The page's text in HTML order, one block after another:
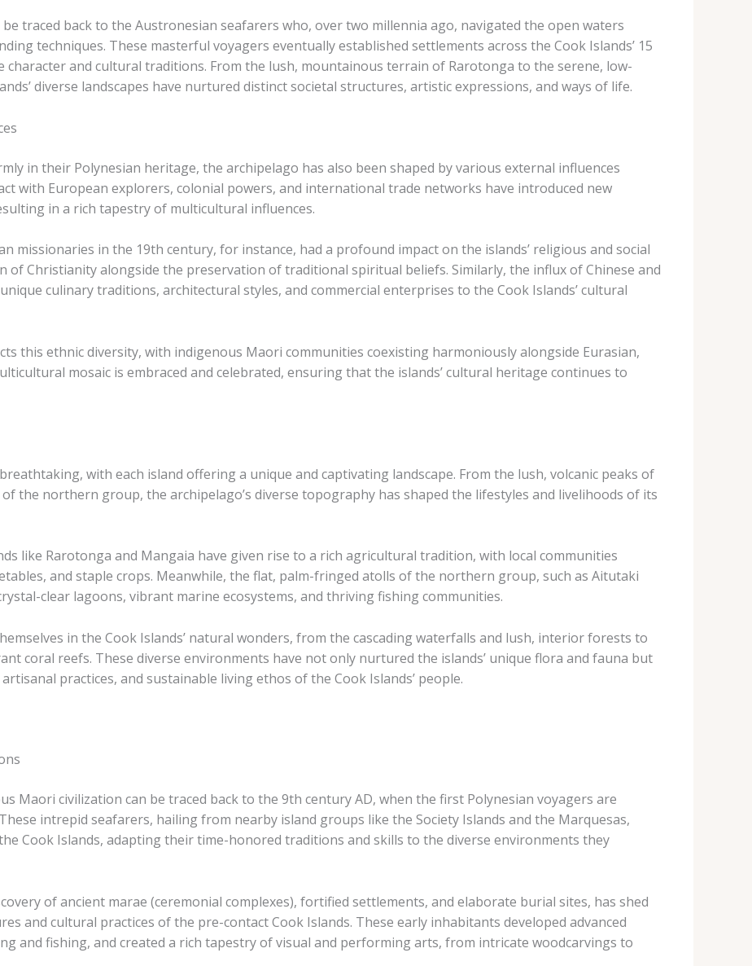
be traced back to the Austronesian seafarers who, over two millennia ago, navigated the open waters
techniques. These masterful voyagers eventually established settlements across the Cook Islands’ 15
character and cultural traditions. From the lush, mountainous terrain of Rarotonga to the serene, low-
diverse landscapes have nurtured distinct societal structures, artistic expressions, and ways of life.
in their Polynesian heritage, the archipelago has also been shaped by various external influences
with European explorers, colonial powers, and international trade networks have introduced new
in a rich tapestry of multicultural influences.
missionaries in the 19th century, for instance, had a profound impact on the islands’ religious and social
of Christianity alongside the preservation of traditional spiritual beliefs. Similarly, the influx of Chinese and
culinary traditions, architectural styles, and commercial enterprises to the Cook Islands’ cultural
this ethnic diversity, with indigenous Maori communities coexisting harmoniously alongside Eurasian,
mosaic is embraced and celebrated, ensuring that the islands’ cultural heritage continues to
with each island offering a unique and captivating landscape. From the lush, volcanic peaks of
the northern group, the archipelago’s diverse topography has shaped the lifestyles and livelihoods of its
like Rarotonga and Mangaia have given rise to a rich agricultural tradition, with local communities
and staple crops. Meanwhile, the flat, palm-fringed atolls of the northern group, such as Aitutaki
clear lagoons, vibrant marine ecosystems, and thriving fishing communities.
in the Cook Islands’ natural wonders, from the cascading waterfalls and lush, interior forests to
coral reefs. These diverse environments have not only nurtured the islands’ unique flora and fauna but
practices, and sustainable living ethos of the Cook Islands’ people.
Maori civilization can be traced back to the 9th century AD, when the first Polynesian voyagers are
intrepid seafarers, hailing from nearby island groups like the Society Islands and the Marquesas,
Cook Islands, adapting their time-honored traditions and skills to the diverse environments they
of ancient marae (ceremonial complexes), fortified settlements, and elaborate burial sites, has shed
and cultural practices of the pre-contact Cook Islands. These early inhabitants developed advanced
and fishing, and created a rich tapestry of visual and performing arts, from intricate woodcarvings to